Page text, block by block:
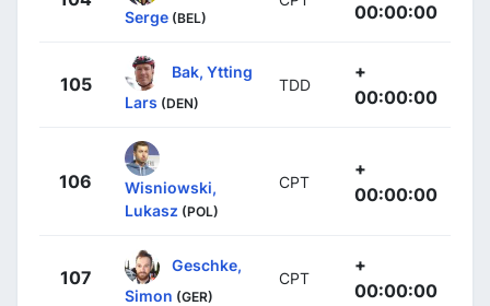
Serge (BEL)
00:00:00
105
Bak, Ytting
Lars (DEN)
TDD
+
00:00:00
106
Wisniowski,
Lukasz (POL)
CPT
+
00:00:00
107
Geschke,
Simon (GER)
CPT
+
00:00:00